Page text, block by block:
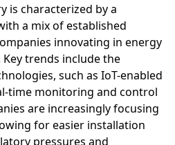
is characterized by a
a mix of established
innovating in energy
trends include the
such as IoT-enabled
time monitoring and control
are increasingly focusing
for easier installation
pressures and